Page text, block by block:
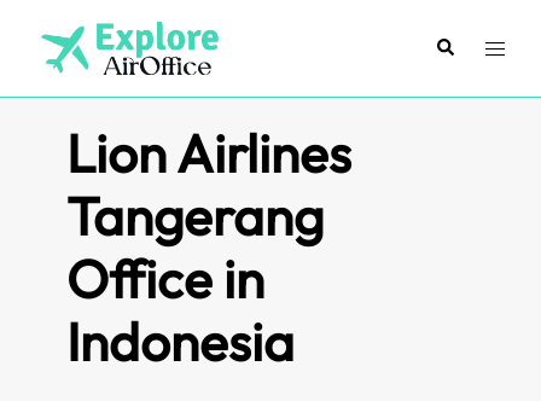
content
SearchToggle
Lion Airlines
Tangerang
Office in
Indonesia